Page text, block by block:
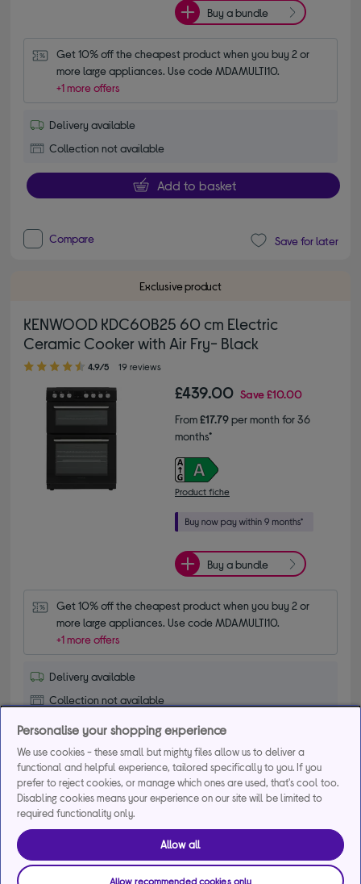
Buy a bundle
Get 10% off the cheapest product when you buy 2 or
more large appliances. Use code MDAMULTI10.
+1 more offers
Delivery available
Collection not available
Add to basket
Compare Save for later
Exclusive product
KENWOOD KDC60B25 60 cm Electric
Ceramic Cooker with Air Fry- Black
4.90 out of 5 stars
4.9/5 19 reviews
£439.00 Save£10.00
From£17.79per month for 36
months*
Product fiche
Buy a bundle
Get 10% off the cheapest product when you buy 2 or
more large appliances. Use code MDAMULTI10.
+1 more offers
Delivery available
Collection not available
Add to basket
Compare Save for later
BEKO FTC6701K 60 cm Electric Ceramic
Cooker - Black
Personalise your shopping experience
We use cookies - these small but mighty files allow us to deliver a
functional and helpful experience, tailored specifically to you. If you
prefer to reject cookies, or manage which ones are used, that's cool too.
Disabling cookies means your experience on our site will be limited to
required functionality only.
Allow all
Allow recommended cookies only